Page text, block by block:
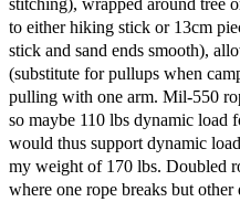
to either hiking stick or 13cm
stick and sand ends smooth),
(substitute for pullups when
pulling with one arm. Mil-550
so maybe 110 lbs dynamic load
would thus support dynamic
my weight of 170 lbs. Doubled
where one rope breaks but